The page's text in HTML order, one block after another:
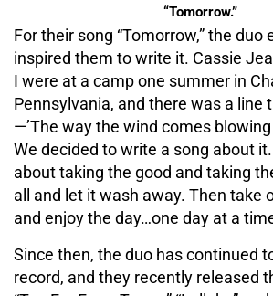
“Tomorrow.”
For their song “Tomorrow,” the duo
inspired them to write it. Cassie
I were at a camp one summer in
Pennsylvania, and there was a line
—’The way the wind comes blowing
We decided to write a song about
about taking the good and taking
all and let it wash away. Then take
and enjoy the day…one day at a
Since then, the duo has continued
record, and they recently released